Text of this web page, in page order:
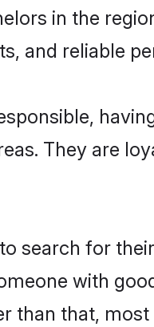
in the
and reliable
They are
search for
with
than that,